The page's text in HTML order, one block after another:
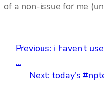
of a non-issue for me
Previous: i haven't
…
Next: today’s